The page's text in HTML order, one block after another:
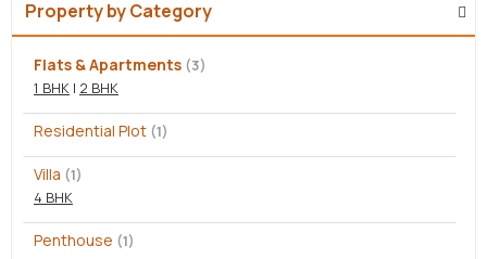
Property by Category
Flats & Apartments (3)
1 BHK | 2 BHK
Residential Plot (1)
Villa (1)
4 BHK
Penthouse (1)